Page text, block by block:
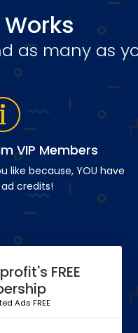
as many as
VIP Members
like because, YOU have
credits!
FREE
Ads FREE